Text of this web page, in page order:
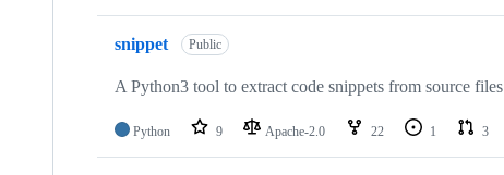
snippet Public
A Python3 tool to extract code snippets from source files
Python 9 Apache-2.0 22 1 3